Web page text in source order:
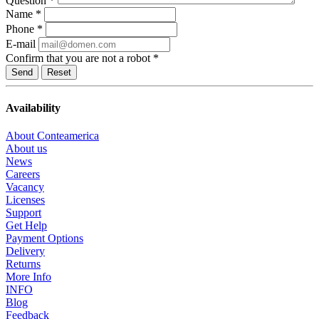
Name *
Phone *
E-mail
Confirm that you are not a robot *
Reset
Availability
About Conteamerica
About us
News
Careers
Vacancy
Licenses
Support
Get Help
Payment Options
Delivery
Returns
More Info
INFO
Blog
Feedback